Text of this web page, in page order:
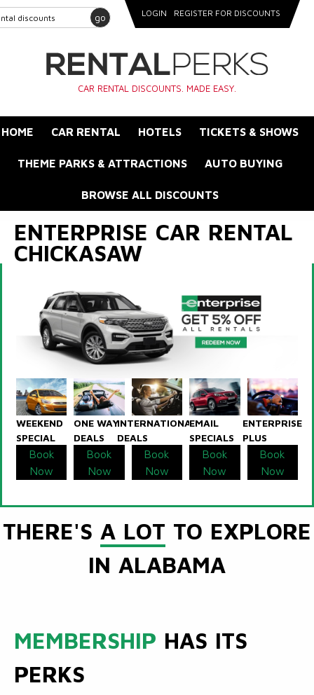
go LOGIN REGISTER FOR DISCOUNTS
CAR RENTAL DISCOUNTS. MADE EASY.
HOME CAR RENTAL HOTELS TICKETS & SHOWS
THEME PARKS & ATTRACTIONS AUTO BUYING
BROWSE ALL DISCOUNTS
ENTERPRISE CAR RENTAL
CHICKASAW
WEEKEND
SPECIAL
Book
Now
ONE WAY
DEALS
Book
Now
INTERNATIONAL
DEALS
Book
Now
EMAIL
SPECIALS
Book
Now
ENTERPRISE
PLUS
Book
Now
THERE'S A LOT TO EXPLORE
IN ALABAMA
MEMBERSHIP HAS ITS
PERKS